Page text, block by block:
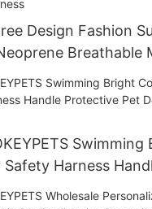
Design Fashion
Breathable
Dog Step In
Safety Harness
Vest All products